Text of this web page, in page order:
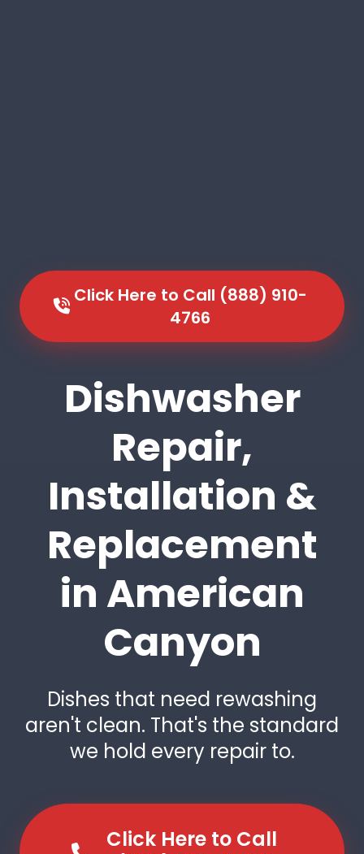
Click Here to Call (888) 910-
4766
Dishwasher
Repair,
Installation &
Replacement
in American
Canyon
Dishes that need rewashing
aren't clean. That's the standard
we hold every repair to.
Click Here to Call